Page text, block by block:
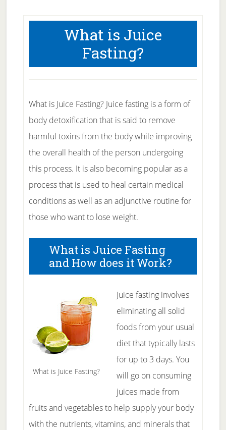
What is Juice
Fasting?
What is Juice Fasting? Juice fasting is a form of
body detoxification that is said to remove
harmful toxins from the body while improving
the overall health of the person undergoing
this process. It is also becoming popular as a
process that is used to heal certain medical
conditions as well as an adjunctive routine for
those who want to lose weight.
What is Juice Fasting
and How does it Work?
What is Juice Fasting?
Juice fasting involves
eliminating all solid
foods from your usual
diet that typically lasts
for up to 3 days. You
will go on consuming
juices made from
fruits and vegetables to help supply your body
with the nutrients, vitamins, and minerals that